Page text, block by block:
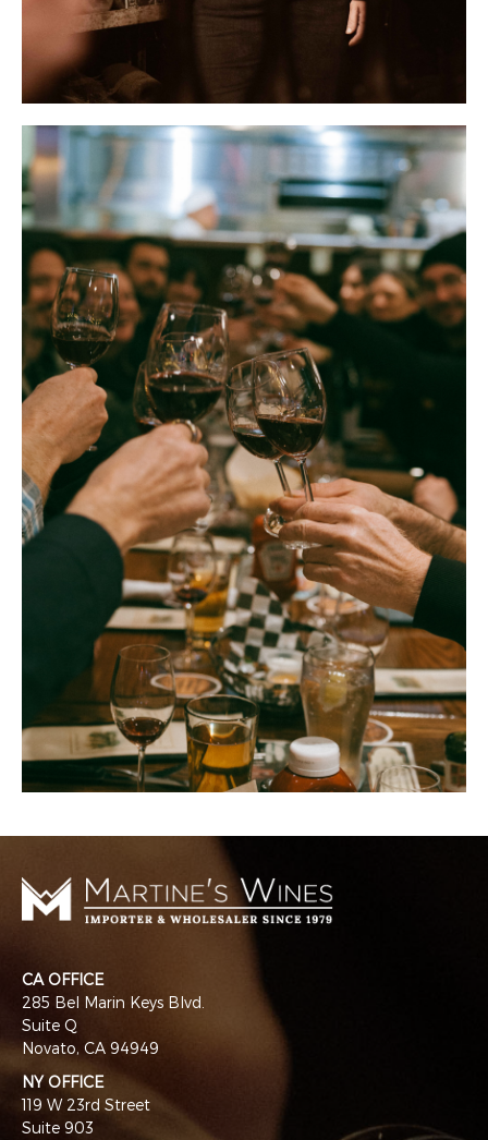
CA OFFICE
285 Bel Marin Keys Blvd.
Suite Q
Novato, CA 94949
NY OFFICE
119 W 23rd Street
Suite 903